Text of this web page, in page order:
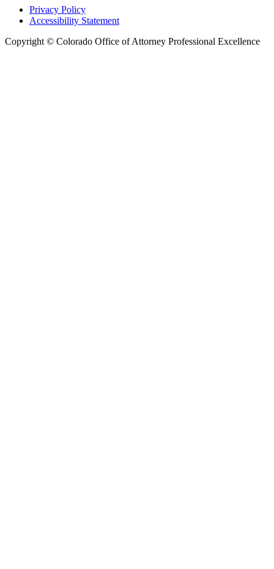
Privacy Policy
Accessibility Statement
Copyright © Colorado Office of Attorney Professional Excellence